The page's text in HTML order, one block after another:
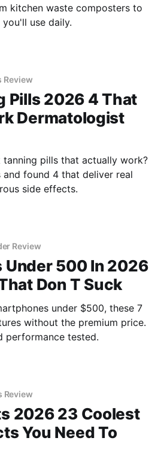
kitchen waste composters to
use daily.
Review
Pills 2026 4 That
Dermatologist
pills that actually work?
and found 4 that deliver real
side effects.
Review
Under 500 In 2026
Don T Suck
under $500, these 7
without the premium price.
performance tested.
Review
2026 23 Coolest
You Need To